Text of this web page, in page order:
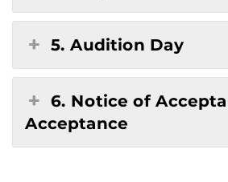
5. Audition Day
6. Notice of
Acceptance